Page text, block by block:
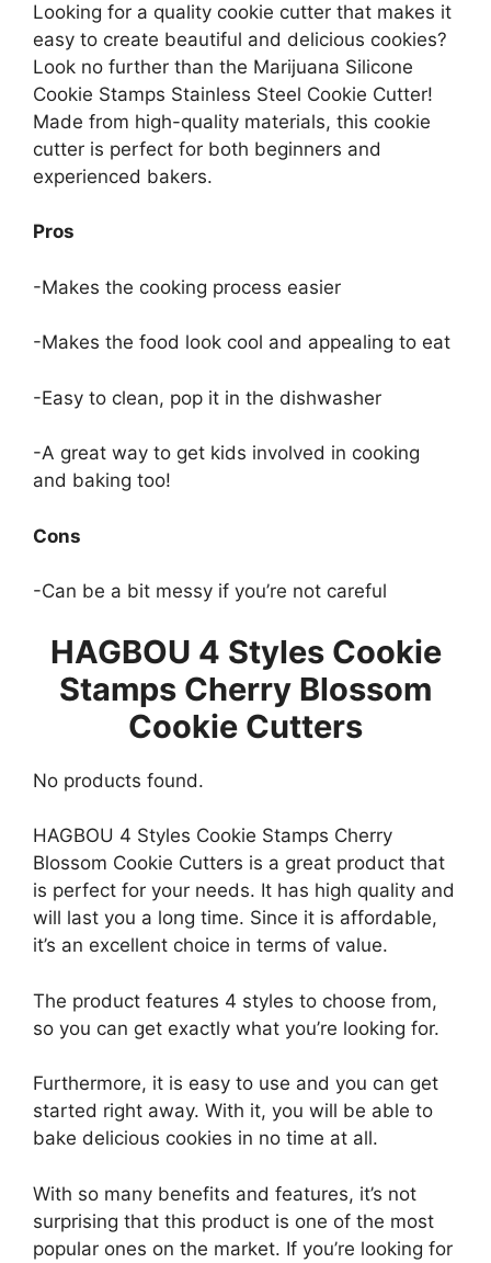
Looking for a quality cookie cutter that makes it
easy to create beautiful and delicious cookies?
Look no further than the Marijuana Silicone
Cookie Stamps Stainless Steel Cookie Cutter!
Made from high-quality materials, this cookie
cutter is perfect for both beginners and
experienced bakers.
Pros
-Makes the cooking process easier
-Makes the food look cool and appealing to eat
-Easy to clean, pop it in the dishwasher
-A great way to get kids involved in cooking
and baking too!
Cons
-Can be a bit messy if you’re not careful
HAGBOU 4 Styles Cookie
Stamps Cherry Blossom
Cookie Cutters
No products found.
HAGBOU 4 Styles Cookie Stamps Cherry
Blossom Cookie Cutters is a great product that
is perfect for your needs. It has high quality and
will last you a long time. Since it is affordable,
it’s an excellent choice in terms of value.
The product features 4 styles to choose from,
so you can get exactly what you’re looking for.
Furthermore, it is easy to use and you can get
started right away. With it, you will be able to
bake delicious cookies in no time at all.
With so many benefits and features, it’s not
surprising that this product is one of the most
popular ones on the market. If you’re looking for